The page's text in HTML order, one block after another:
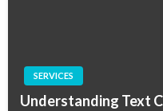
SERVICES
Understanding Text